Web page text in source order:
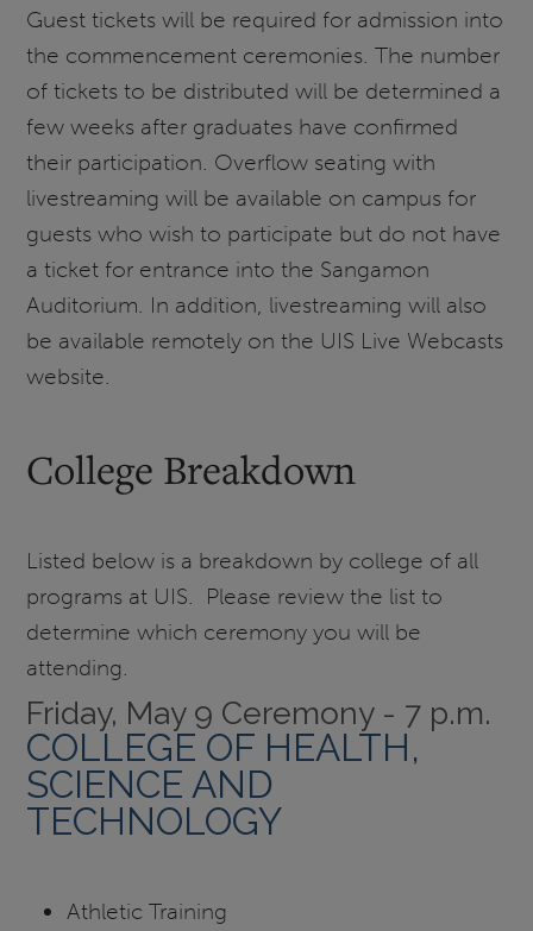
Guest tickets will be required for admission into
the commencement ceremonies. The number
of tickets to be distributed will be determined a
few weeks after graduates have confirmed
their participation. Overflow seating with
livestreaming will be available on campus for
guests who wish to participate but do not have
a ticket for entrance into the Sangamon
Auditorium. In addition, livestreaming will also
be available remotely on the UIS Live Webcasts
website.
College Breakdown
Listed below is a breakdown by college of all
programs at UIS. Please review the list to
determine which ceremony you will be
attending.
Friday, May 9 Ceremony - 7 p.m.
COLLEGE OF HEALTH,
SCIENCE AND
TECHNOLOGY
Athletic Training